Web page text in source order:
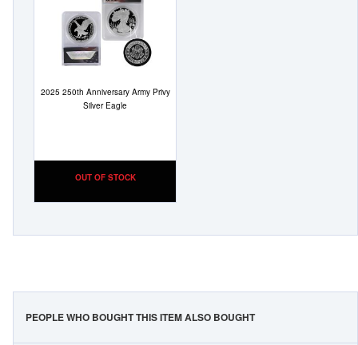
2025 250th Anniversary Army Privy
Silver Eagle
OUT OF STOCK
PEOPLE WHO BOUGHT THIS ITEM ALSO BOUGHT